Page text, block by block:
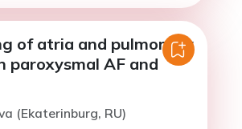
of atria and pulmonary
paroxysmal AF and
(Ekaterinburg, RU)